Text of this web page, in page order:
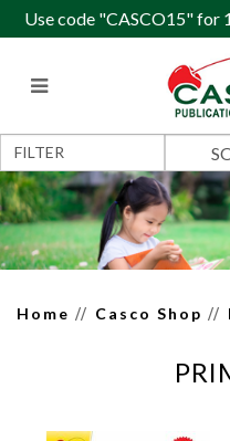
Primary 3
Use code "CASCO15" for
Home Casco Shop
FILTER